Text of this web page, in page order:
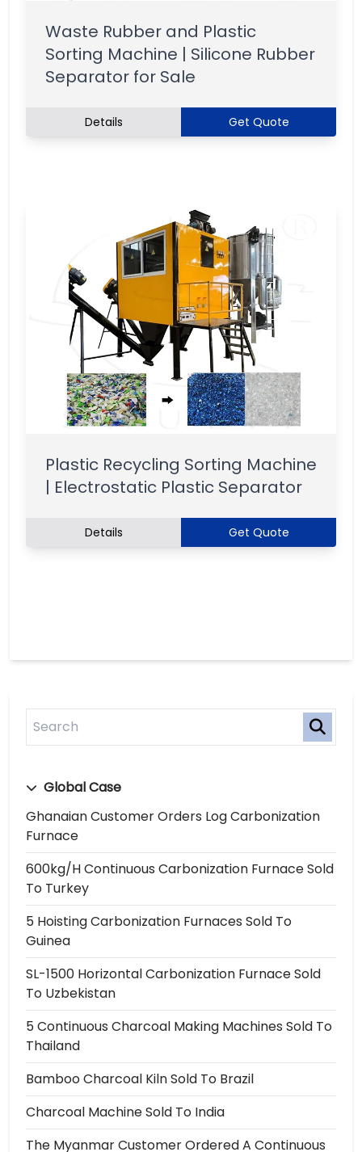
Global Case
Ghanaian Customer Orders Log Carbonization
Furnace
600kg/h Continuous Carbonization Furnace Sold
To Turkey
5 Hoisting Carbonization Furnaces Sold To
Guinea
SL-1500 Horizontal Carbonization Furnace Sold
To Uzbekistan
5 Continuous Charcoal Making Machines Sold To
Thailand
Bamboo Charcoal Kiln Sold To Brazil
Charcoal Machine Sold To India
The Myanmar Customer Ordered A Continuous
Waste Rubber and Plastic
Sorting Machine | Silicone Rubber
Separator for Sale
Details Get Quote
Plastic Recycling Sorting Machine
| Electrostatic Plastic Separator
Details Get Quote